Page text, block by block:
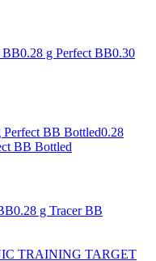
BB0.28 g Perfect BB0.30
Perfect BB Bottled0.28
BB Bottled
0.28 g Tracer BB
TRAINING TARGET